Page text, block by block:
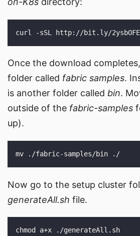
Once the download
folder called fabric samples.
is another folder called bin.
outside of the fabric-samples
up).
Now go to the setup cluster
generateAll.sh file.